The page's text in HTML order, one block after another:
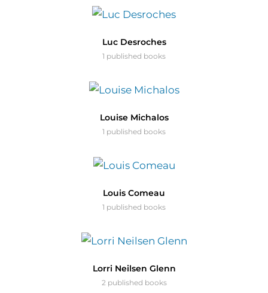
Luc Desroches
1 published books
Louise Michalos
1 published books
Louis Comeau
1 published books
Lorri Neilsen Glenn
2 published books